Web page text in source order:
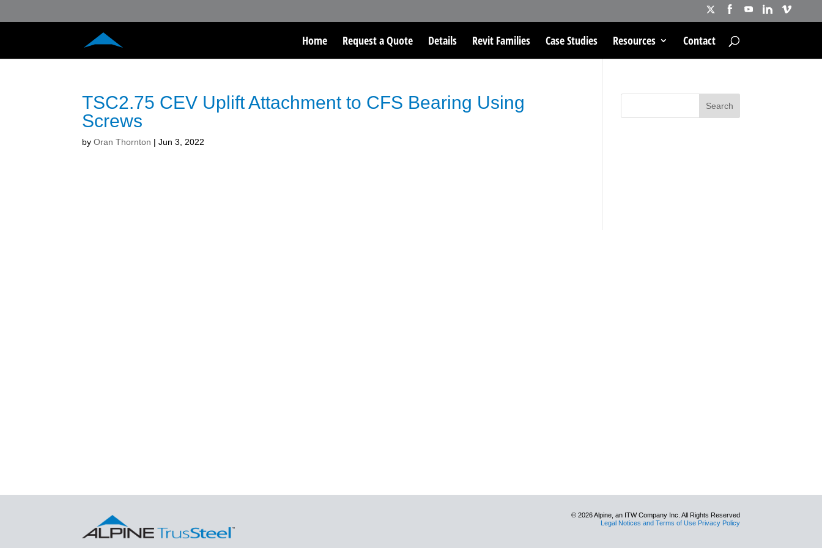
Home Request a Quote Details Revit Families Case Studies Resources Contact
TSC2.75 CEV Uplift Attachment to CFS Bearing Using
Screws
byOran Thornton |Jun 3, 2022
© 2026 Alpine, an ITW Company Inc. All Rights Reserved
Legal Notices and Terms of Use Privacy Policy